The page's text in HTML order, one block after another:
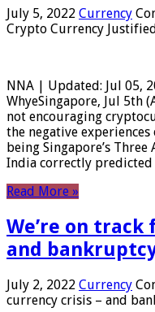
July 5, 2022 Currency
Crypto Currency
NNA | Updated: Jul 05,
WhyeSingapore, Jul 5th
not encouraging
the negative
being Singapore’s
India correctly
Read More »
We’re on track
and
July 2, 2022 Currency
currency crisis – and